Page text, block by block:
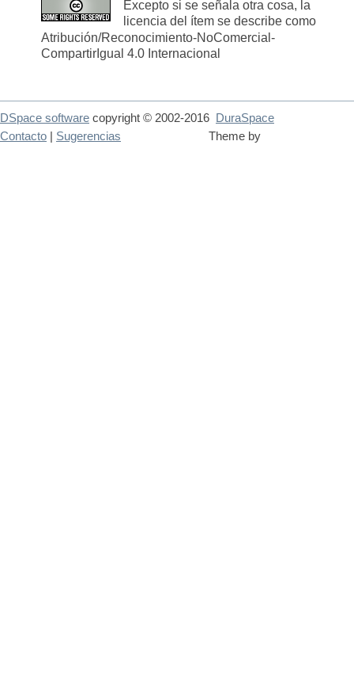
Excepto si se señala otra cosa, la
licencia del ítem se describe como
Atribución/Reconocimiento-NoComercial-
CompartirIgual 4.0 Internacional
DSpace software copyright © 2002-2016
DuraSpace
Theme by
Contacto Sugerencias